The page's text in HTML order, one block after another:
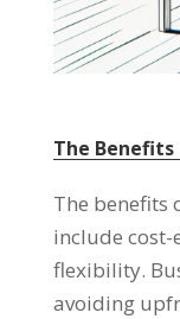
The
The benefits
include cost-
flexibility.
avoiding